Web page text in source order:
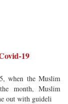
19
when the Muslim
month, Muslim
out with guideli